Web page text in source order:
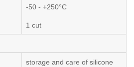
-50 - +250°C
1 cut
storage and care of silicone